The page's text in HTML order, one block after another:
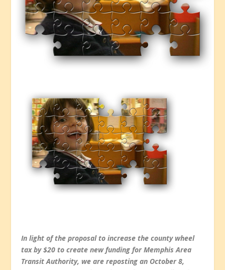
In light of the proposal to increase the county wheel
tax by $20 to create new funding for Memphis Area
Transit Authority, we are reposting an October 8,